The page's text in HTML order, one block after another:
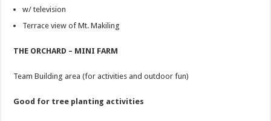
w/ television
Terrace view of Mt. Makiling
THE ORCHARD – MINI FARM
Team Building area (for activities and outdoor fun)
Good for tree planting activities